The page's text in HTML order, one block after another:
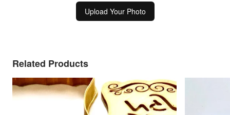
Upload Your Photo
Related Products